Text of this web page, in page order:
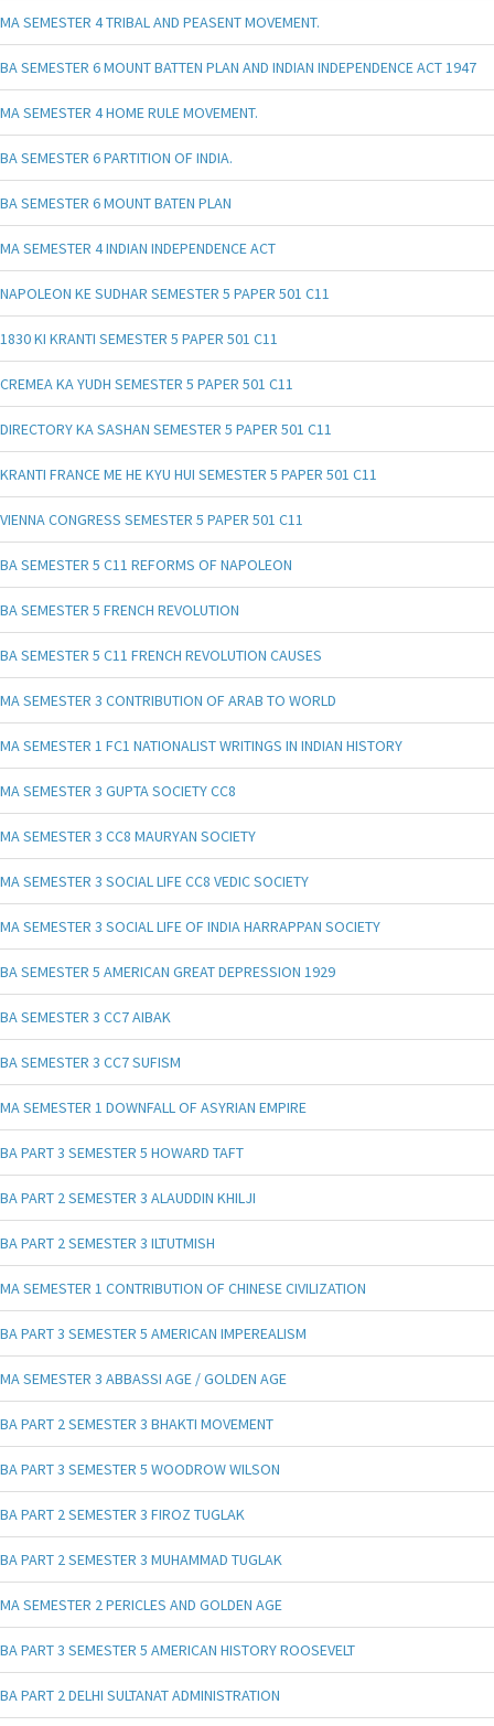
MA SEMESTER 4 TRIBAL AND PEASENT MOVEMENT.
BA SEMESTER 6 MOUNT BATTEN PLAN AND INDIAN INDEPENDENCE ACT 1947
MA SEMESTER 4 HOME RULE MOVEMENT.
BA SEMESTER 6 PARTITION OF INDIA.
BA SEMESTER 6 MOUNT BATEN PLAN
MA SEMESTER 4 INDIAN INDEPENDENCE ACT
NAPOLEON KE SUDHAR SEMESTER 5 PAPER 501 C11
1830 KI KRANTI SEMESTER 5 PAPER 501 C11
CREMEA KA YUDH SEMESTER 5 PAPER 501 C11
DIRECTORY KA SASHAN SEMESTER 5 PAPER 501 C11
KRANTI FRANCE ME HE KYU HUI SEMESTER 5 PAPER 501 C11
VIENNA CONGRESS SEMESTER 5 PAPER 501 C11
BA SEMESTER 5 C11 REFORMS OF NAPOLEON
BA SEMESTER 5 FRENCH REVOLUTION
BA SEMESTER 5 C11 FRENCH REVOLUTION CAUSES
MA SEMESTER 3 CONTRIBUTION OF ARAB TO WORLD
MA SEMESTER 1 FC1 NATIONALIST WRITINGS IN INDIAN HISTORY
MA SEMESTER 3 GUPTA SOCIETY CC8
MA SEMESTER 3 CC8 MAURYAN SOCIETY
MA SEMESTER 3 SOCIAL LIFE CC8 VEDIC SOCIETY
MA SEMESTER 3 SOCIAL LIFE OF INDIA HARRAPPAN SOCIETY
BA SEMESTER 5 AMERICAN GREAT DEPRESSION 1929
BA SEMESTER 3 CC7 AIBAK
BA SEMESTER 3 CC7 SUFISM
MA SEMESTER 1 DOWNFALL OF ASYRIAN EMPIRE
BA PART 3 SEMESTER 5 HOWARD TAFT
BA PART 2 SEMESTER 3 ALAUDDIN KHILJI
BA PART 2 SEMESTER 3 ILTUTMISH
MA SEMESTER 1 CONTRIBUTION OF CHINESE CIVILIZATION
BA PART 3 SEMESTER 5 AMERICAN IMPEREALISM
MA SEMESTER 3 ABBASSI AGE / GOLDEN AGE
BA PART 2 SEMESTER 3 BHAKTI MOVEMENT
BA PART 3 SEMESTER 5 WOODROW WILSON
BA PART 2 SEMESTER 3 FIROZ TUGLAK
BA PART 2 SEMESTER 3 MUHAMMAD TUGLAK
MA SEMESTER 2 PERICLES AND GOLDEN AGE
BA PART 3 SEMESTER 5 AMERICAN HISTORY ROOSEVELT
BA PART 2 DELHI SULTANAT ADMINISTRATION